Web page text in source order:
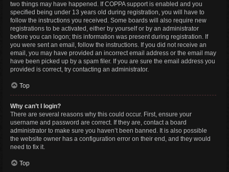
two things may have happened. If COPPA support is enabled and you
specified being under 13 years old during registration, you will have to
follow the instructions you received. Some boards will also require new
registrations to be activated, either by yourself or by an administrator
before you can logon; this information was present during registration. If
you were sent an email, follow the instructions. If you did not receive an
email, you may have provided an incorrect email address or the email may
have been picked up by a spam filer. If you are sure the email address you
provided is correct, try contacting an administrator.
Top
Why can’t I login?
There are several reasons why this could occur. First, ensure your
username and password are correct. If they are, contact a board
administrator to make sure you haven’t been banned. It is also possible
the website owner has a configuration error on their end, and they would
need to fix it.
Top